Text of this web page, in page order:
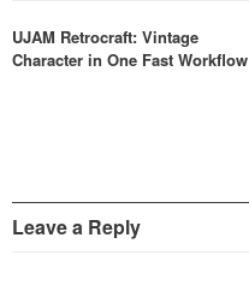
UJAM Retrocraft: Vintage
Character in One Fast Workflow
Leave a Reply